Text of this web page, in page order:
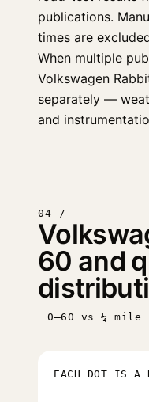
publications.
times are
When multiple
Volkswagen
separately —
and
04 /
60 and
0–60 vs ¼
EACH DOT IS A